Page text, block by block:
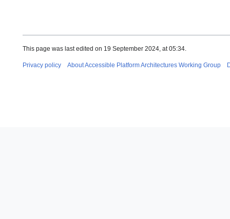
This page was last edited on 19 September 2024, at 05:34.
Privacy policy About Accessible Platform Architectures Working Group